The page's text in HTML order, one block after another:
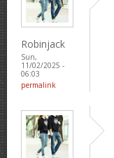
Robinjack
Sun,
11/02/2025 -
06:03
permalink